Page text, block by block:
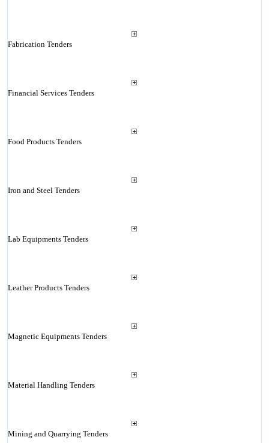
Fabrication Tenders
Financial Services Tenders
Food Products Tenders
Iron and Steel Tenders
Lab Equipments Tenders
Leather Products Tenders
Magnetic Equipments Tenders
Material Handling Tenders
Mining and Quarrying Tenders